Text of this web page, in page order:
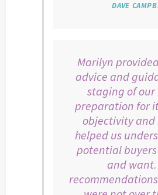
DAVE
Marilyn
advice and
staging of our
preparation for
objectivity and
helped us
potential
and want.